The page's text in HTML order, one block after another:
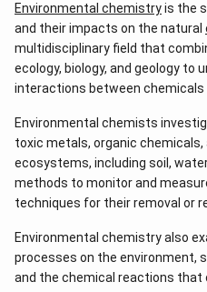
Environmental chemistryis the
and their impacts on the natural
multidisciplinary field that
ecology, biology, and geology to
interactions between chemicals
Environmental chemists
toxic metals, organic
ecosystems, including soil,
methods to monitor and
techniques for their removal or
Environmental chemistry also
processes on the environment,
and the chemical reactions that